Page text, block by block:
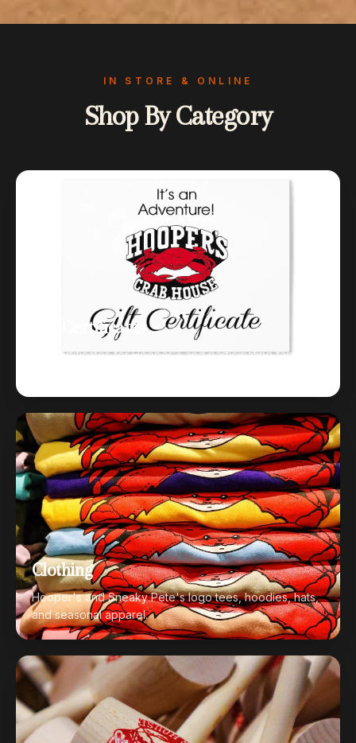
IN STORE & ONLINE
Shop By Category
Gift Certificates
Gift certificates for Hooper's and participating family
Clothing
Hooper's and Sneaky Pete's logo tees, hoodies, hats,
and seasonal apparel.